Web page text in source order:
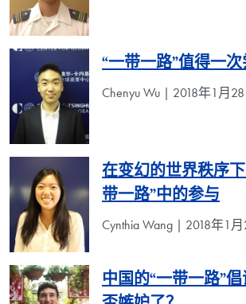
“一带一路”值得一
Chenyu Wu | 2018年1月28
在变幻的世界秩序
带一路”中的参与
Cynthia Wang | 2018年1月
中国的“一带一路”